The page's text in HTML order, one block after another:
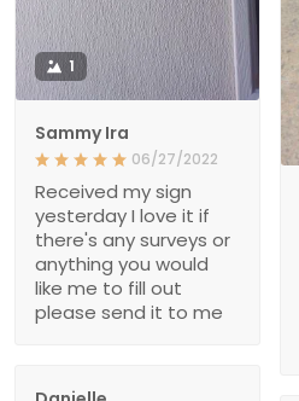
1
Sammy Ira
06/27/2022
Received my sign
yesterday I love it if
there's any surveys or
anything you would
like me to fill out
please send it to me